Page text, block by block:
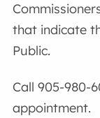
that indicate
Public.
Call 905-980-
appointment.